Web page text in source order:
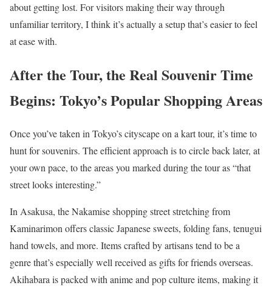
about getting lost. For visitors making their way through
unfamiliar territory, I think it’s actually a setup that’s easier to feel
at ease with.
After the Tour, the Real Souvenir Time
Begins: Tokyo’s Popular Shopping Areas
Once you’ve taken in Tokyo’s cityscape on a kart tour, it’s time to
hunt for souvenirs. The efficient approach is to circle back later, at
your own pace, to the areas you marked during the tour as “that
street looks interesting.”
In Asakusa, the Nakamise shopping street stretching from
Kaminarimon offers classic Japanese sweets, folding fans, tenugui
hand towels, and more. Items crafted by artisans tend to be a
genre that’s especially well received as gifts for friends overseas.
Akihabara is packed with anime and pop culture items, making it